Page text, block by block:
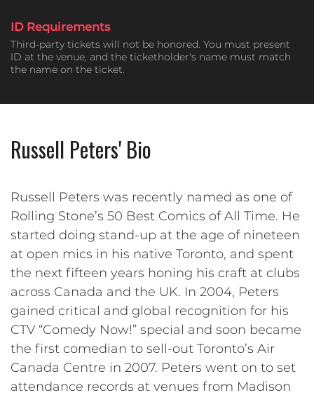
ID Requirements
Third-party tickets will not be honored. You must present
ID at the venue, and the ticketholder's name must match
the name on the ticket.
Russell Peters' Bio
Russell Peters was recently named as one of
Rolling Stone’s 50 Best Comics of All Time. He
started doing stand-up at the age of nineteen
at open mics in his native Toronto, and spent
the next fifteen years honing his craft at clubs
across Canada and the UK. In 2004, Peters
gained critical and global recognition for his
CTV “Comedy Now!” special and soon became
the first comedian to sell-out Toronto’s Air
Canada Centre in 2007. Peters went on to set
attendance records at venues from Madison